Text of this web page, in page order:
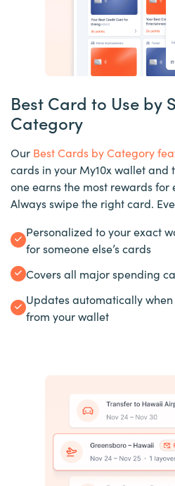
Best Card to Use by
Category
Our Best Cards by Category
cards in your My10x wallet and
one earns the most rewards
Always swipe the right card.
Personalized to your exact
for someone else’s cards
Covers all major spending
Updates automatically
from your wallet